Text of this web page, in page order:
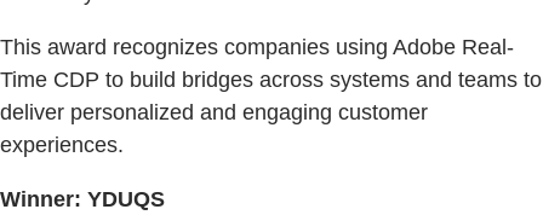
This award recognizes companies using Adobe Real-
Time CDP to build bridges across systems and teams to
deliver personalized and engaging customer
experiences.
Winner: YDUQS